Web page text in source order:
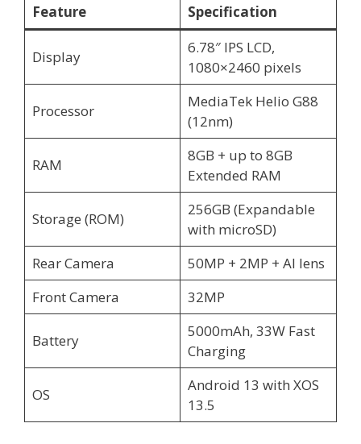
Feature Specification
Display
6.78″ IPS LCD,
1080×2460 pixels
Processor
MediaTek Helio G88
(12nm)
RAM
8GB + up to 8GB
Extended RAM
Storage (ROM)
256GB (Expandable
with microSD)
Rear Camera
50MP + 2MP + AI lens
Front Camera
32MP
Battery
5000mAh, 33W Fast
Charging
OS
Android 13 with XOS
13.5